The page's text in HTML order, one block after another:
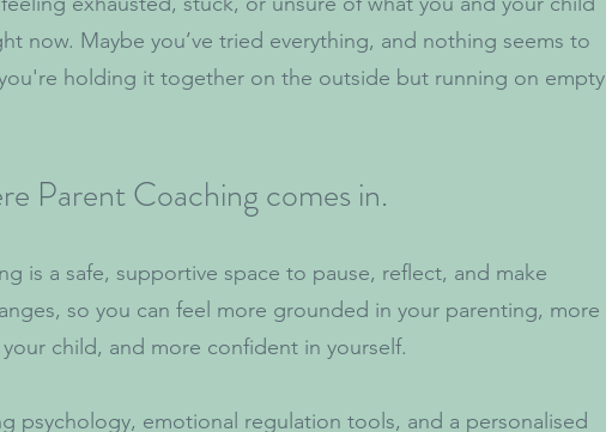
now. Maybe you’ve tried everything, and nothing seems to
holding it together on the outside but running on empty
Parent Coaching comes in.
is a safe, supportive space to pause, reflect, and make
so you can feel more grounded in your parenting, more
child, and more confident in yourself.
psychology, emotional regulation tools, and a personalised